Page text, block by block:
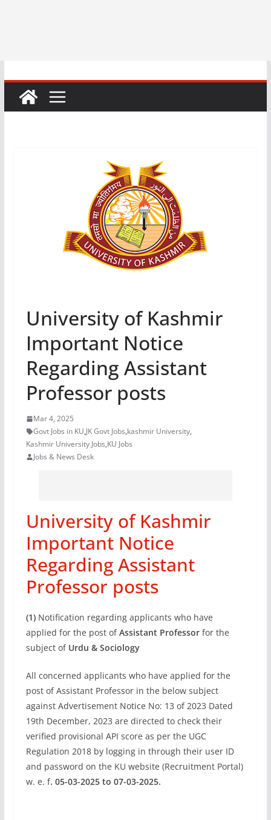
University of Kashmir
Important Notice
Regarding Assistant
Professor posts
Mar 4, 2025
Govt Jobs in KU,JK Govt Jobs,kashmir University,
Kashmir University Jobs,KU Jobs
Jobs & News Desk
University of Kashmir
Important Notice
Regarding Assistant
Professor posts
(1)Notification regarding applicants who have
applied for the post ofAssistant Professorfor the
subject of Urdu & Sociology
All concerned applicants who have applied for the
post of Assistant Professor in the below subject
against Advertisement Notice No: 13 of 2023 Dated
19th December, 2023 are directed to check their
verified provisional API score as per the UGC
Regulation 2018 by logging in through their user ID
and password on the KU website (Recruitment Portal)
w. e. f. 05-03-2025 to 07-03-2025.